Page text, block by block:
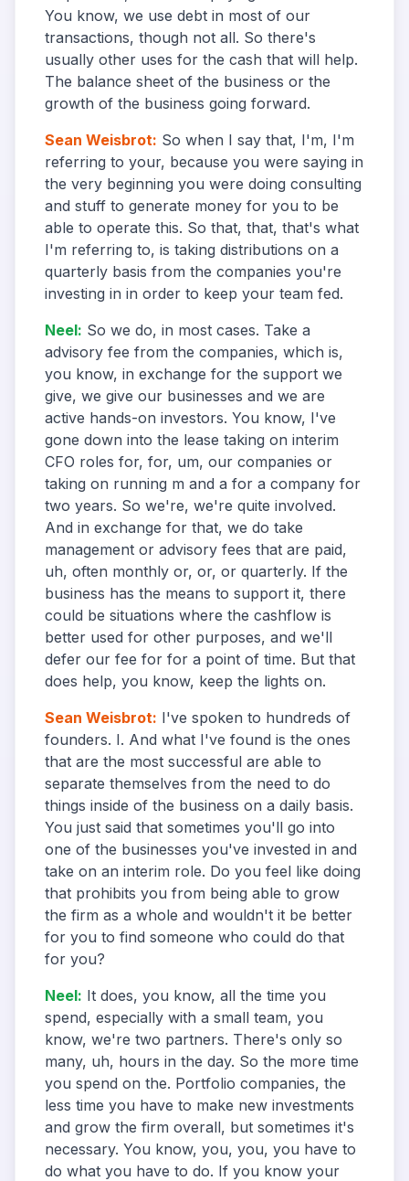
You know, we use debt in most of our
transactions, though not all. So there's
usually other uses for the cash that will help.
The balance sheet of the business or the
growth of the business going forward.
Sean Weisbrot: So when I say that, I'm, I'm
referring to your, because you were saying in
the very beginning you were doing consulting
and stuff to generate money for you to be
able to operate this. So that, that, that's what
I'm referring to, is taking distributions on a
quarterly basis from the companies you're
investing in in order to keep your team fed.
Neel: So we do, in most cases. Take a
advisory fee from the companies, which is,
you know, in exchange for the support we
give, we give our businesses and we are
active hands-on investors. You know, I've
gone down into the lease taking on interim
CFO roles for, for, um, our companies or
taking on running m and a for a company for
two years. So we're, we're quite involved.
And in exchange for that, we do take
management or advisory fees that are paid,
uh, often monthly or, or, or quarterly. If the
business has the means to support it, there
could be situations where the cashflow is
better used for other purposes, and we'll
defer our fee for for a point of time. But that
does help, you know, keep the lights on.
Sean Weisbrot: I've spoken to hundreds of
founders. I. And what I've found is the ones
that are the most successful are able to
separate themselves from the need to do
things inside of the business on a daily basis.
You just said that sometimes you'll go into
one of the businesses you've invested in and
take on an interim role. Do you feel like doing
that prohibits you from being able to grow
the firm as a whole and wouldn't it be better
for you to find someone who could do that
for you?
Neel: It does, you know, all the time you
spend, especially with a small team, you
know, we're two partners. There's only so
many, uh, hours in the day. So the more time
you spend on the. Portfolio companies, the
less time you have to make new investments
and grow the firm overall, but sometimes it's
necessary. You know, you, you, you have to
do what you have to do. If you know your